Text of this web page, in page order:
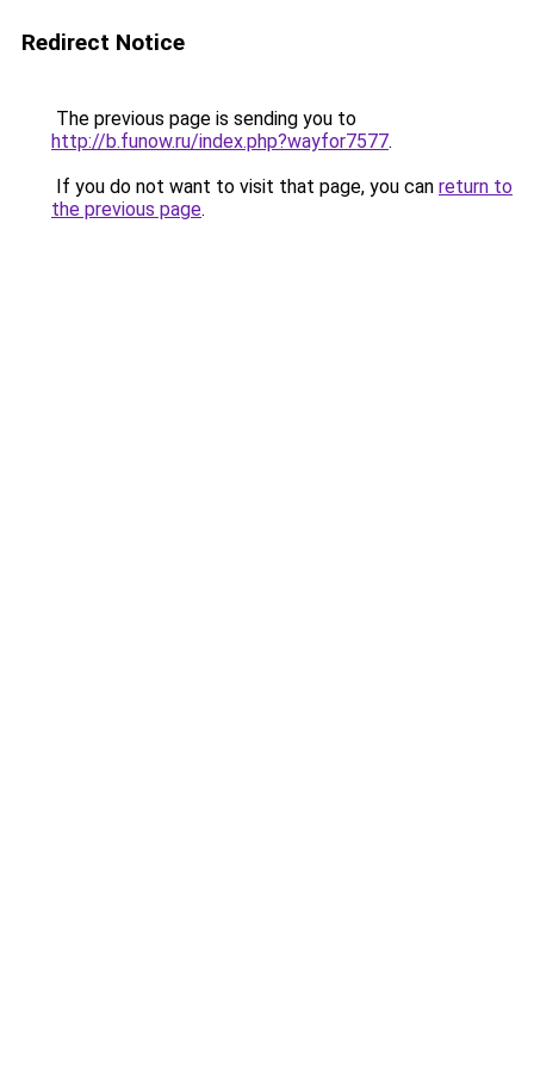
Redirect Notice
The previous page is sending you to
http://b.funow.ru/index.php?wayfor7577.
If you do not want to visit that page, you can return to
the previous page.